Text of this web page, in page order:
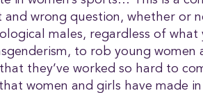
and wrong question, whether or
males, regardless of what
to rob young women
they’ve worked so hard to
women and girls have made